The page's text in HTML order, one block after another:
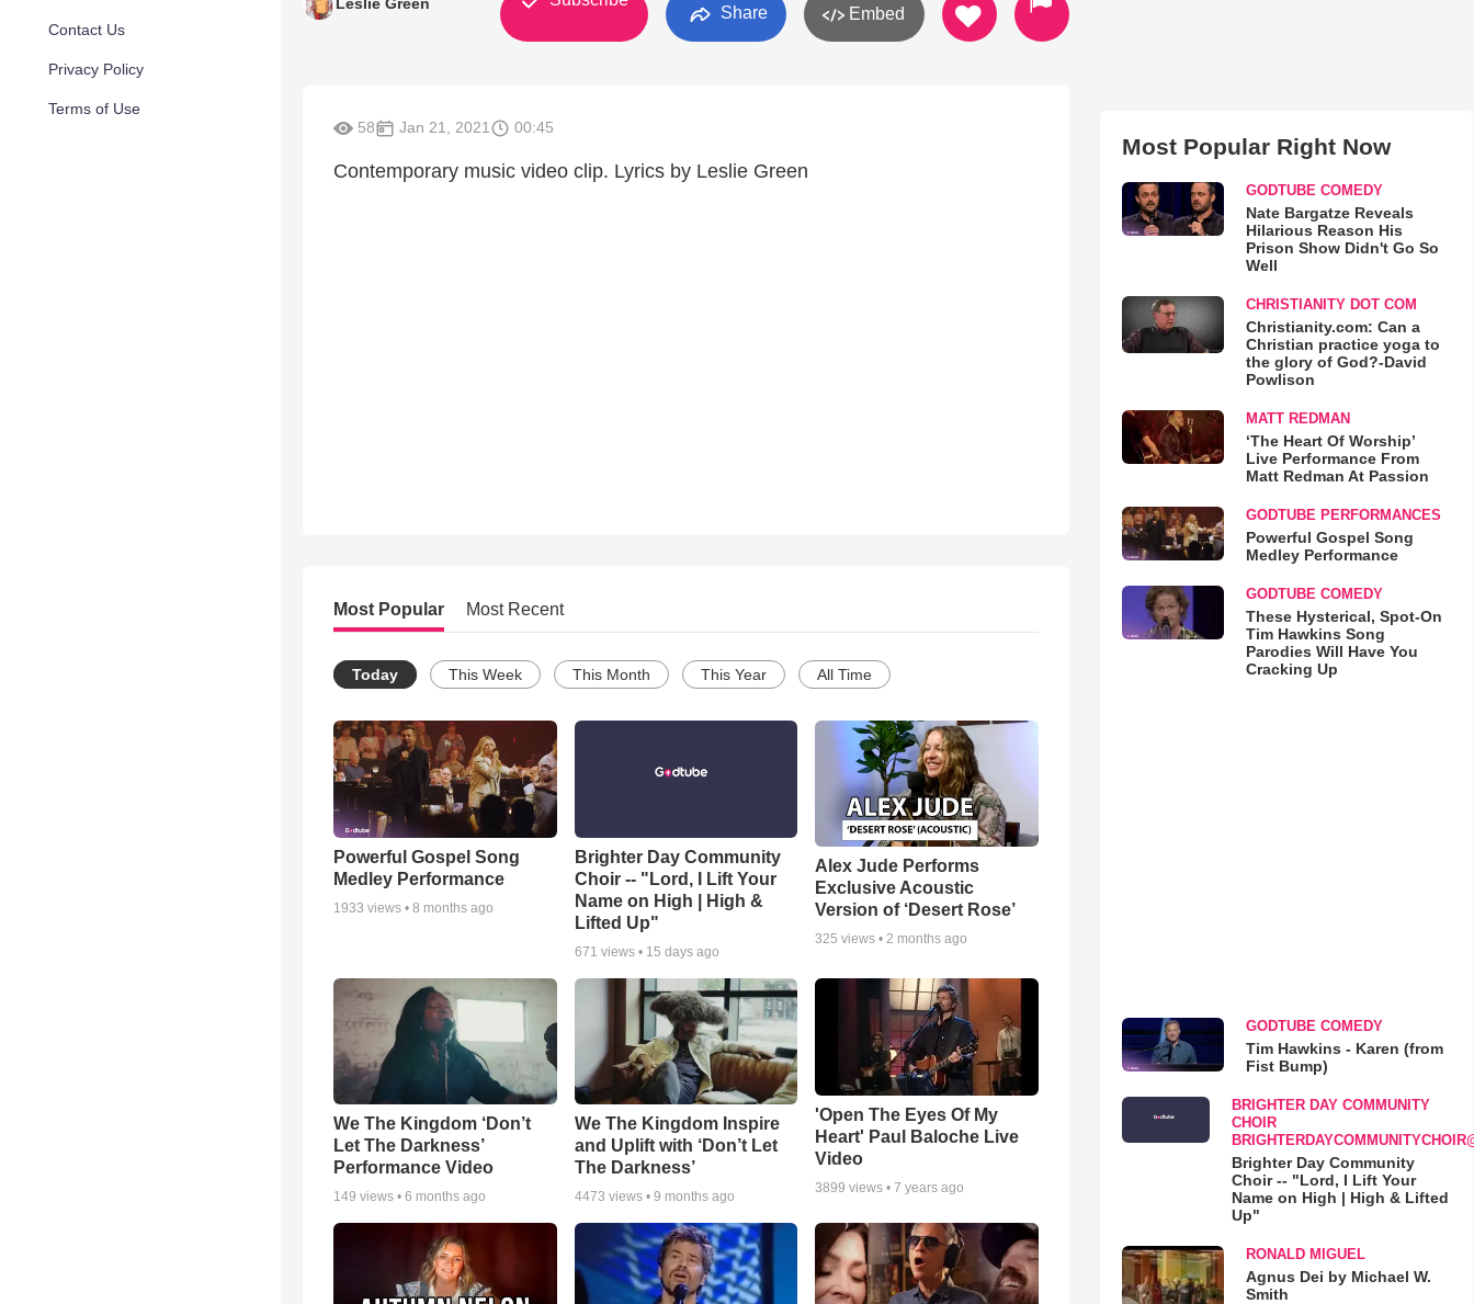
Contact Us
Privacy Policy
Terms of Use
Share Embed
58 Jan 21, 2021 00:45
Contemporary music video clip. Lyrics by Leslie Green
Most Popular Most Recent
Today This Week This Month This Year All Time
Powerful Gospel Song
Medley Performance
1933 views • 8 months ago
Brighter Day Community
Choir -- "Lord, I Lift Your
Name on High | High &
Lifted Up"
671 views • 15 days ago
Alex Jude Performs
Exclusive Acoustic
Version of ‘Desert Rose’
325 views • 2 months ago
We The Kingdom ‘Don’t
Let The Darkness’
Performance Video
149 views • 6 months ago
We The Kingdom Inspire
and Uplift with ‘Don’t Let
The Darkness’
4473 views • 9 months ago
'Open The Eyes Of My
Heart' Paul Baloche Live
Video
3899 views •7 years ago
Most Popular Right Now
GODTUBE COMEDY
Nate Bargatze Reveals
Hilarious Reason His
Prison Show Didn't Go So
Well
CHRISTIANITY DOT COM
Christianity.com: Can a
Christian practice yoga to
the glory of God?-David
Powlison
MATT REDMAN
‘The Heart Of Worship’
Live Performance From
Matt Redman At Passion
GODTUBE PERFORMANCES
Powerful Gospel Song
Medley Performance
GODTUBE COMEDY
These Hysterical, Spot-On
Tim Hawkins Song
Parodies Will Have You
Cracking Up
GODTUBE COMEDY
Tim Hawkins - Karen (from
Fist Bump)
BRIGHTER DAY COMMUNITY
CHOIR
Brighter Day Community
Choir -- "Lord, I Lift Your
Name on High | High & Lifted
Up"
RONALD MIGUEL
Agnus Dei by Michael W.
Smith